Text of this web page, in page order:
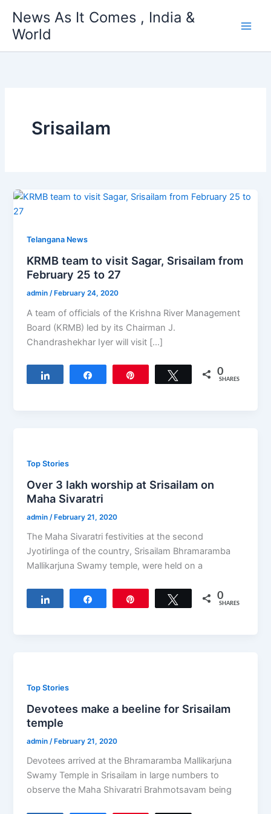
content
News As It Comes , India &
World
Srisailam
Telangana News
KRMB team to visit Sagar, Srisailam from
February 25 to 27
admin /February 24, 2020
A team of officials of the Krishna River Management
Board (KRMB) led by its Chairman J.
Chandrashekhar Iyer will visit […]
Tweet 0
SHARES
Top Stories
Over 3 lakh worship at Srisailam on
Maha Sivaratri
admin /February 21, 2020
The Maha Sivaratri festivities at the second
Jyotirlinga of the country, Srisailam Bhramaramba
Mallikarjuna Swamy temple, were held on a
Tweet 0
SHARES
Top Stories
Devotees make a beeline for Srisailam
temple
admin /February 21, 2020
Devotees arrived at the Bhramaramba Mallikarjuna
Swamy Temple in Srisailam in large numbers to
observe the Maha Shivaratri Brahmotsavam being